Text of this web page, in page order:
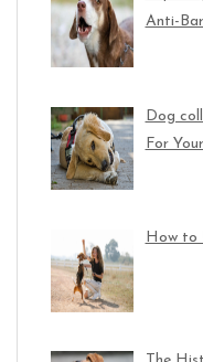
Anti-
Dog
For
How to